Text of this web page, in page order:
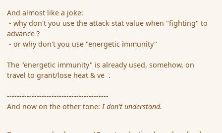
And almost like a joke:
- why don't you use the attack stat value when "fighting" to
advance ?
- or why don't you use "energetic immunity"
The "energetic immunity" is already used, somehow, on
travel to grant/lose heat & ve .
-----------------------------------------
And now on the other tone:I don't understand.